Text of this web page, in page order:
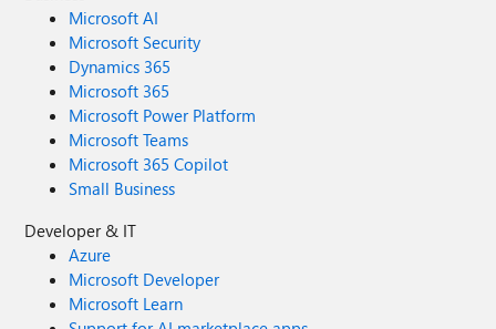
Microsoft AI
Microsoft Security
Dynamics 365
Microsoft 365
Microsoft Power Platform
Microsoft Teams
Microsoft 365 Copilot
Small Business
Developer & IT
Azure
Microsoft Developer
Microsoft Learn